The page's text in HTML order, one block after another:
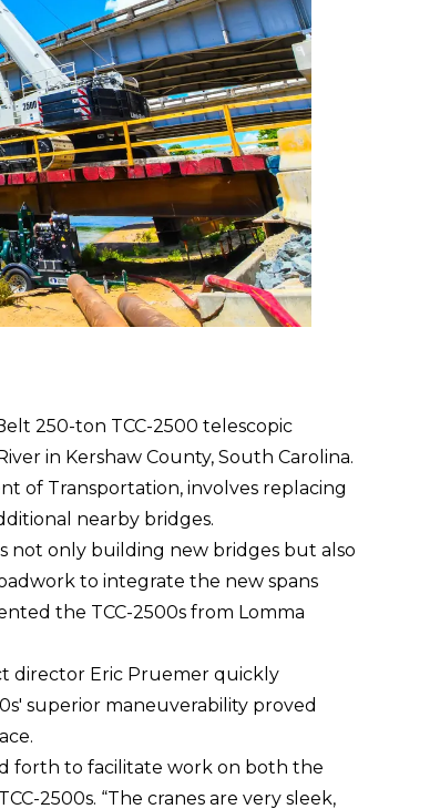
250-ton TCC-2500 telescopic
in Kershaw County, South Carolina.
of Transportation, involves replacing
nearby bridges.
not only building new bridges but also
to integrate the new spans
the TCC-2500s from Lomma
director Eric Pruemer quickly
superior maneuverability proved
forth to facilitate work on both the
2500s. “The cranes are very sleek,